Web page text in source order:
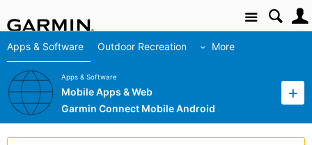
Site
Apps & Software Outdoor Recreation More
Apps & Software
Mobile Apps & Web
Garmin Connect Mobile Android